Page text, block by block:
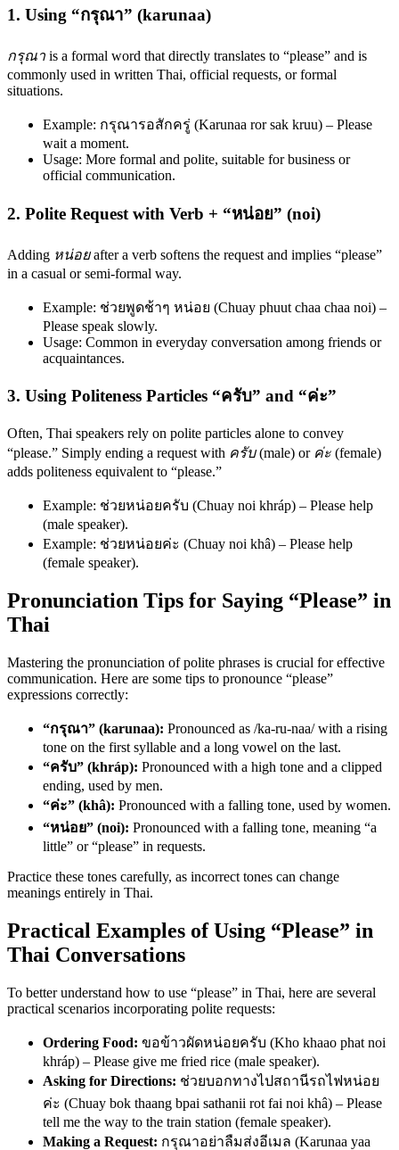
1. Using “กรุณา” (karunaa)
กรุณา is a formal word that directly translates to “please” and is
commonly used in written Thai, official requests, or formal
situations.
Example: กรุณารอสักครู่ (Karunaa ror sak kruu) – Please
wait a moment.
Usage: More formal and polite, suitable for business or
official communication.
2. Polite Request with Verb + “หน่อย” (noi)
Adding หน่อยafter a verb softens the request and implies “please”
in a casual or semi-formal way.
Example: ช่วยพูดช้าๆ หน่อย (Chuay phuut chaa chaa noi) –
Please speak slowly.
Usage: Common in everyday conversation among friends or
acquaintances.
3. Using Politeness Particles “ครับ” and “ค่ะ”
Often, Thai speakers rely on polite particles alone to convey
“please.” Simply ending a request with ครับ(male) or ค่ะ (female)
adds politeness equivalent to “please.”
Example: ช่วยหน่อยครับ (Chuay noi khráp) – Please help
(male speaker).
Example: ช่วยหน่อยค่ะ (Chuay noi khâ) – Please help
(female speaker).
Pronunciation Tips for Saying “Please” in
Thai
Mastering the pronunciation of polite phrases is crucial for effective
communication. Here are some tips to pronounce “please”
expressions correctly:
“กรุณา” (karunaa): Pronounced as /ka-ru-naa/ with a rising
tone on the first syllable and a long vowel on the last.
“ครับ” (khráp): Pronounced with a high tone and a clipped
ending, used by men.
“ค่ะ” (khâ): Pronounced with a falling tone, used by women.
“หน่อย” (noi): Pronounced with a falling tone, meaning “a
little” or “please” in requests.
Practice these tones carefully, as incorrect tones can change
meanings entirely in Thai.
Practical Examples of Using “Please” in
Thai Conversations
To better understand how to use “please” in Thai, here are several
practical scenarios incorporating polite requests:
Ordering Food: ขอข้าวผัดหน่อยครับ (Kho khaao phat noi
khráp) – Please give me fried rice (male speaker).
Asking for Directions: ช่วยบอกทางไปสถานีรถไฟหน่อย
ค่ะ (Chuay bok thaang bpai sathanii rot fai noi khâ) – Please
tell me the way to the train station (female speaker).
Making a Request: กรุณาอย่าลืมส่งอีเมล (Karunaa yaa